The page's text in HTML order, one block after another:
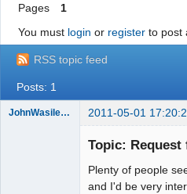
Login
Approximatrix Home Page
Pages
1
You must login or registerto post
RSS topic feed
Posts: 1
JohnWasilewski 2011-05-01
Topic:
Plenty of people
and I'd be very